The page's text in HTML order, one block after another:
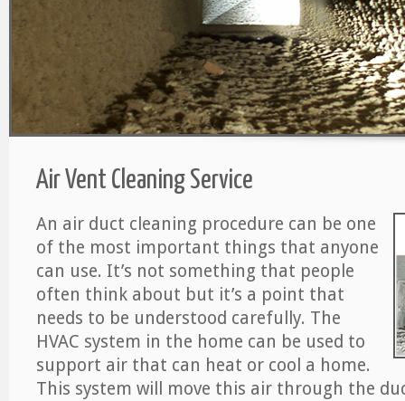
Air Vent Cleaning Service
An air duct cleaning procedure can be one
of the most important things that anyone
can use. It’s not something that people
often think about but it’s a point that
needs to be understood carefully. The
HVAC system in the home can be used to
support air that can heat or cool a home.
This system will move this air through the